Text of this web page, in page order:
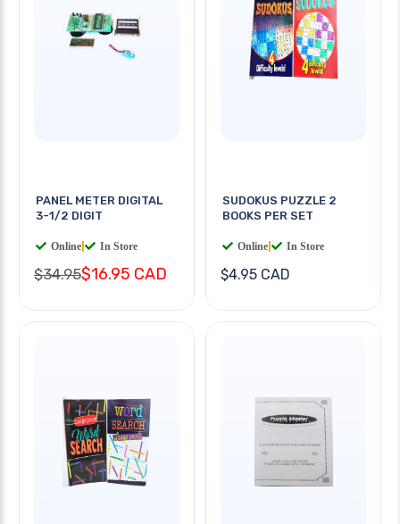
PANEL METER DIGITAL
3-1/2 DIGIT
Online In Store
$34.95$16.95 CAD
SUDOKUS PUZZLE 2
BOOKS PER SET
Online In Store
$4.95 CAD